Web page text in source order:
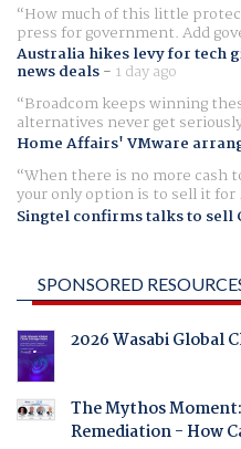
How much of this little
press for government. Add
Australia hikes levy for tech
news deals- 1 day ago
Broadcom keeps winning
alternatives never get
Home Affairs' VMware
When there is no more cash
your only option is to sell it for
Singtel confirms talks to sell
SPONSORED
2026 Wasabi Global
The Mythos
Remediation - How